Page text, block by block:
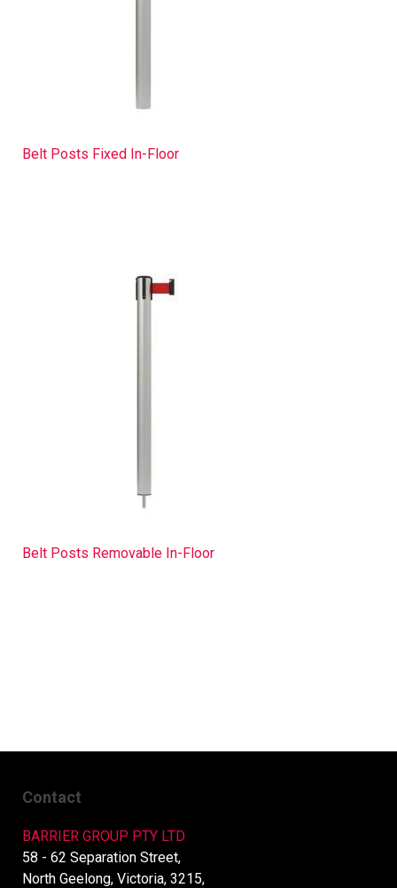
Belt Posts Fixed In-Floor
Belt Posts Removable In-Floor
Contact
BARRIER GROUP PTY LTD
58 - 62 Separation Street,
North Geelong, Victoria, 3215,